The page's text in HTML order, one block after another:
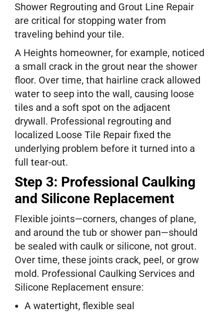
Shower Regrouting and Grout Line Repair
are critical for stopping water from
traveling behind your tile.
A Heights homeowner, for example, noticed
a small crack in the grout near the shower
floor. Over time, that hairline crack allowed
water to seep into the wall, causing loose
tiles and a soft spot on the adjacent
drywall. Professional regrouting and
localized Loose Tile Repair fixed the
underlying problem before it turned into a
full tear-out.
Step 3: Professional Caulking
and Silicone Replacement
Flexible joints—corners, changes of plane,
and around the tub or shower pan—should
be sealed with caulk or silicone, not grout.
Over time, these joints crack, peel, or grow
mold. Professional Caulking Services and
Silicone Replacement ensure:
A watertight, flexible seal